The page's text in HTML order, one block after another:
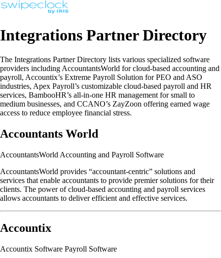
Integrations Partner Directory
The Integrations Partner Directory lists various specialized software
providers including AccountantsWorld for cloud-based accounting and
payroll, Accountix’s Extreme Payroll Solution for PEO and ASO
industries, Apex Payroll’s customizable cloud-based payroll and HR
services, BambooHR’s all-in-one HR management for small to
medium businesses, and CCANO’s ZayZoon offering earned wage
access to reduce employee financial stress.
Accountants World
AccountantsWorld Accounting and Payroll Software
AccountantsWorld provides “accountant-centric” solutions and
services that enable accountants to provide premier solutions for their
clients. The power of cloud-based accounting and payroll services
allows accountants to deliver efficient and effective services.
Accountix
Accountix Software Payroll Software